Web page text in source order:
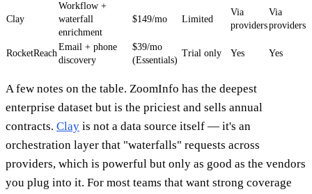
Clay
Workflow +
waterfall
enrichment
$149/mo Limited
Via
providers
Via
providers
RocketReach
Email + phone
discovery
$39/mo
(Essentials)
Trial only Yes Yes
A few notes on the table. ZoomInfo has the deepest
enterprise dataset but is the priciest and sells annual
contracts. Clay is not a data source itself — it's an
orchestration layer that "waterfalls" requests across
providers, which is powerful but only as good as the vendors
you plug into it. For most teams that want strong coverage